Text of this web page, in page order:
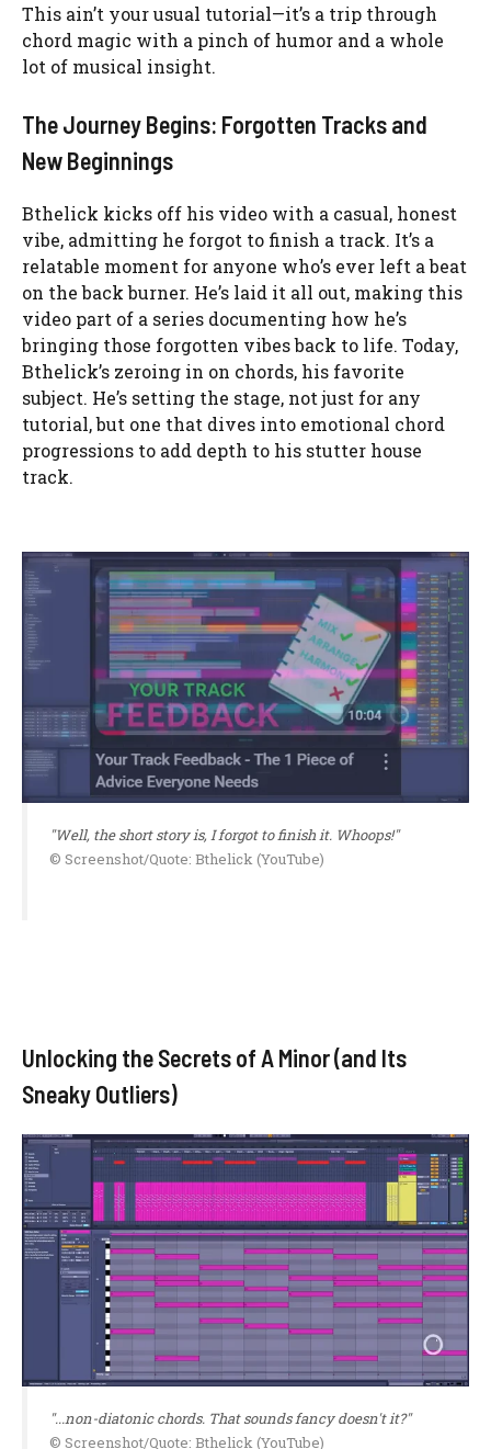
This ain’t your usual tutorial—it’s a trip through
chord magic with a pinch of humor and a whole
lot of musical insight.
The Journey Begins: Forgotten Tracks and
New Beginnings
Bthelick kicks off his video with a casual, honest
vibe, admitting he forgot to finish a track. It’s a
relatable moment for anyone who’s ever left a beat
on the back burner. He’s laid it all out, making this
video part of a series documenting how he’s
bringing those forgotten vibes back to life. Today,
Bthelick’s zeroing in on chords, his favorite
subject. He’s setting the stage, not just for any
tutorial, but one that dives into emotional chord
progressions to add depth to his stutter house
track.
"Well, the short story is, I forgot to finish it. Whoops!"
© Screenshot/Quote: Bthelick (YouTube)
Unlocking the Secrets of A Minor (and Its
Sneaky Outliers)
"...non-diatonic chords. That sounds fancy doesn't it?"
© Screenshot/Quote: Bthelick (YouTube)